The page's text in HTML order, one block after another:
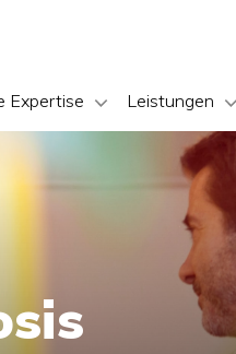
Expertise Leistungen